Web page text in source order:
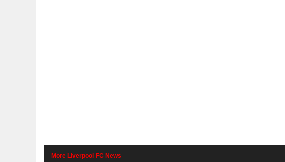
More Liverpool FC News